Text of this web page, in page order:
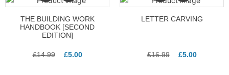
THE BUILDING WORK
HANDBOOK [SECOND
EDITION]
£14.99 £5.00
LETTER CARVING
£16.99 £5.00